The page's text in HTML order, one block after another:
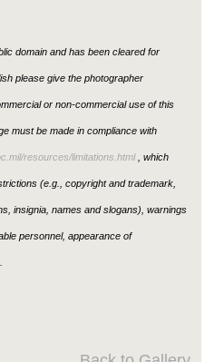
domain and has been cleared for
please give the photographer
or non-commercial use of this
must be made in compliance with
resources/limitations.html, which
(e.g., copyright and trademark,
insignia, names and slogans), warnings
personnel, appearance of